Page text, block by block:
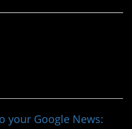
your Google News: